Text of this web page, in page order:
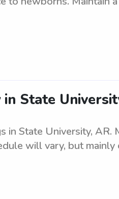
State
in State University, AR.
will vary, but mainly